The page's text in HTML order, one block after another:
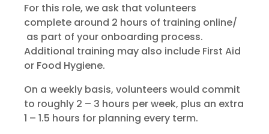
For this role, we ask that volunteers
complete around 2 hours of training online/
as part of your onboarding process.
Additional training may also include First Aid
or Food Hygiene.
On a weekly basis, volunteers would commit
to roughly 2 – 3 hours per week, plus an extra
1 – 1.5 hours for planning every term.